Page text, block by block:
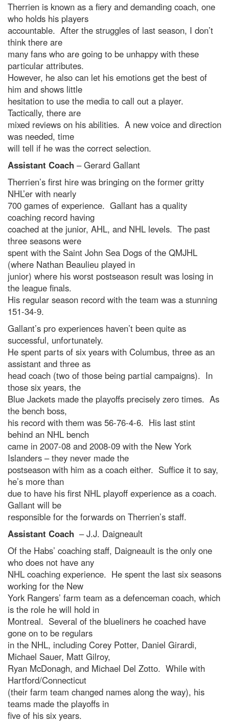
Therrien is known as a fiery and demanding coach, one
who holds his players
accountable. After the struggles of last season, I don’t
think there are
many fans who are going to be unhappy with these
particular attributes.
However, he also can let his emotions get the best of
him and shows little
hesitation to use the media to call out a player.
Tactically, there are
mixed reviews on his abilities. A new voice and direction
was needed, time
will tell if he was the correct selection.
Assistant Coach – Gerard Gallant
Therrien’s first hire was bringing on the former gritty
NHL’er with nearly
700 games of experience. Gallant has a quality
coaching record having
coached at the junior, AHL, and NHL levels. The past
three seasons were
spent with the Saint John Sea Dogs of the QMJHL
(where Nathan Beaulieu played in
junior) where his worst postseason result was losing in
the league finals.
His regular season record with the team was a stunning
151-34-9.
Gallant’s pro experiences haven’t been quite as
successful, unfortunately.
He spent parts of six years with Columbus, three as an
assistant and three as
head coach (two of those being partial campaigns). In
those six years, the
Blue Jackets made the playoffs precisely zero times. As
the bench boss,
his record with them was 56-76-4-6. His last stint
behind an NHL bench
came in 2007-08 and 2008-09 with the New York
Islanders – they never made the
postseason with him as a coach either. Suffice it to say,
he’s more than
due to have his first NHL playoff experience as a coach.
Gallant will be
responsible for the forwards on Therrien’s staff.
Assistant Coach – J.J. Daigneault
Of the Habs’ coaching staff, Daigneault is the only one
who does not have any
NHL coaching experience. He spent the last six seasons
working for the New
York Rangers’ farm team as a defenceman coach, which
is the role he will hold in
Montreal. Several of the blueliners he coached have
gone on to be regulars
in the NHL, including Corey Potter, Daniel Girardi,
Michael Sauer, Matt Gilroy,
Ryan McDonagh, and Michael Del Zotto. While with
Hartford/Connecticut
(their farm team changed names along the way), his
teams made the playoffs in
five of his six years.